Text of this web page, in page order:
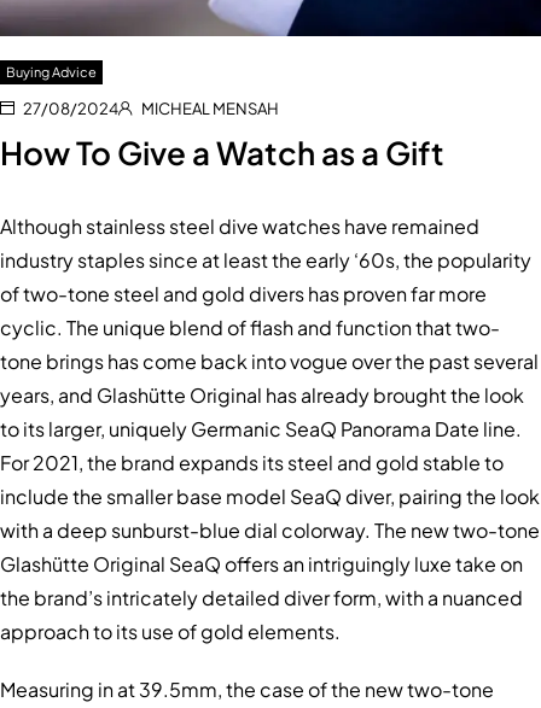
Buying Advice
27/08/2024 MICHEAL MENSAH
How To Give a Watch as a Gift
Although stainless steel dive watches have remained
industry staples since at least the early ‘60s, the popularity
of two-tone steel and gold divers has proven far more
cyclic. The unique blend of flash and function that two-
tone brings has come back into vogue over the past several
years, and Glashütte Original has already brought the look
to its larger, uniquely Germanic SeaQ Panorama Date line.
For 2021, the brand expands its steel and gold stable to
include the smaller base model SeaQ diver, pairing the look
with a deep sunburst-blue dial colorway. The new two-tone
Glashütte Original SeaQ offers an intriguingly luxe take on
the brand’s intricately detailed diver form, with a nuanced
approach to its use of gold elements.
Measuring in at 39.5mm, the case of the new two-tone